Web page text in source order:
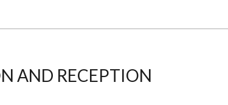
AND RECEPTION